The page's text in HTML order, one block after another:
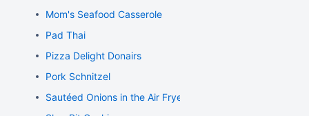
Mom's Seafood Casserole
Pad Thai
Pizza Delight Donairs
Pork Schnitzel
Sautéed Onions in the Air Fryer